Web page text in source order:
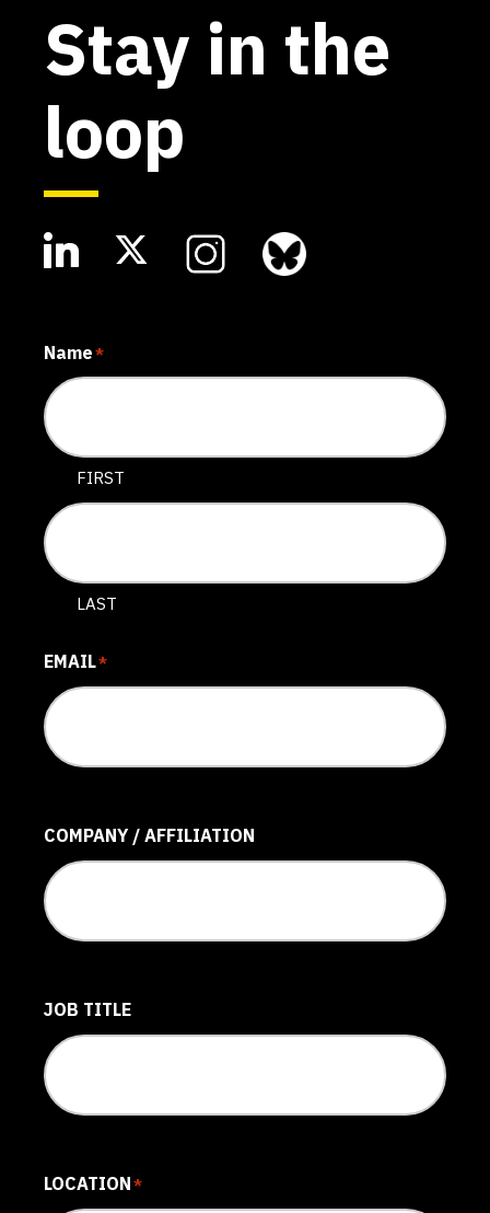
Stay in the
loop
Name*
FIRST
LAST
EMAIL*
COMPANY / AFFILIATION
JOB TITLE
LOCATION*